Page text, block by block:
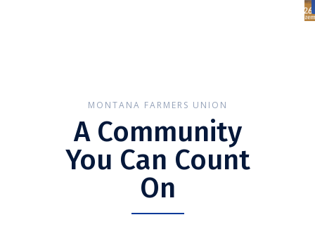
MONTANA FARMERS UNION
A Community
You Can Count
On